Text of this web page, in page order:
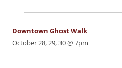
Downtown Ghost Walk
October 28, 29, 30 @ 7pm